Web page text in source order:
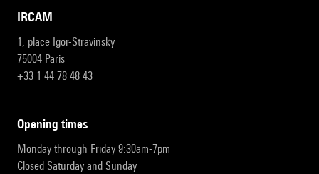
IRCAM
1, place Igor-Stravinsky
75004 Paris
+33 1 44 78 48 43
opening times
Monday through Friday 9:30am-7pm
Closed Saturday and Sunday